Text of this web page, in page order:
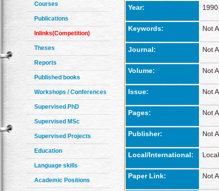
Courses
Publications
Inlinks(Competition)
Theses
Reports
Published books
Workshops / Conferences
Supervised PhD
Supervised MSc
Supervised Projects
Education
Language skills
Academic Positions
Year: 1990
Keywords: Not
Journal: Not
Volume: Not
Issue: Not
Pages: Not
Publisher: Not
Local/International: Local
Paper Link: Not